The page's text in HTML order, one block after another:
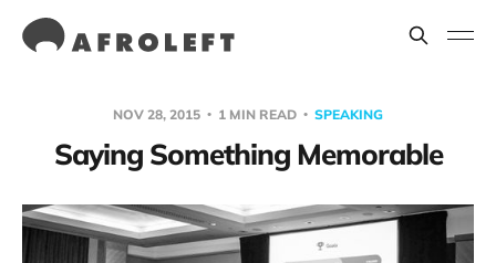
NOV 28, 2015 1 MIN READ SPEAKING
Saying Something Memorable